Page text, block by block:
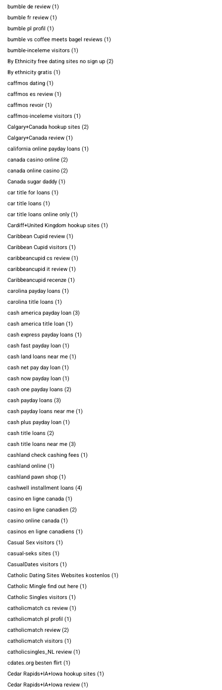
bumble de review(1)
bumble fr review(1)
bumble pl profil (1)
bumble vs coffee meets bagel reviews (1)
bumble-inceleme visitors (1)
By Ethnicity free dating sites no sign up(2)
By ethnicity gratis (1)
caffmos dating(1)
caffmos es review(1)
caffmos revoir(1)
caffmos-inceleme visitors (1)
Calgary+Canada hookup sites (2)
Calgary+Canada review(1)
california online payday loans (1)
canada casino online(2)
canada online casino(2)
Canada sugar daddy(1)
car title for loans (1)
car title loans (1)
car title loans online only(1)
Cardiff+United Kingdom hookup sites (1)
Caribbean Cupid review(1)
Caribbean Cupid visitors (1)
caribbeancupid cs review(1)
caribbeancupid it review(1)
Caribbeancupid recenze(1)
carolina payday loans (1)
carolina title loans (1)
cash america payday loan(3)
cash america title loan(1)
cash express payday loans (1)
cash fast payday loan(1)
cash land loans near me(1)
cash net pay day loan(1)
cash now payday loan(1)
cash one payday loans (2)
cash payday loans (3)
cash payday loans near me(1)
cash plus payday loan(1)
cash title loans (2)
cash title loans near me(3)
cashland check cashing fees (1)
cashland online(1)
cashland pawn shop(1)
cashwell installment loans (4)
casino en ligne canada(1)
casino en ligne canadien(2)
casino online canada(1)
casinos en ligne canadiens (1)
Casual Sex visitors (1)
casual-seks sites (1)
CasualDates visitors (1)
Catholic Dating Sites Websites kostenlos (1)
Catholic Mingle find out here(1)
Catholic Singles visitors (1)
catholicmatch cs review(1)
catholicmatch pl profil (1)
catholicmatch review(2)
catholicmatch visitors (1)
catholicsingles_NL review(1)
cdates.org besten flirt(1)
Cedar Rapids+IA+Iowa hookup sites (1)
Cedar Rapids+IA+Iowa review(1)